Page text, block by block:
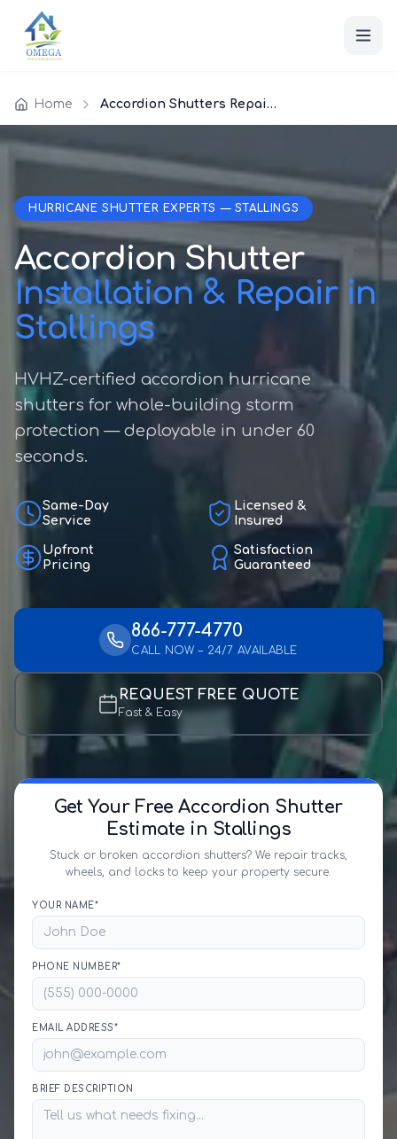
Home Accordion Shutters Repair Stallings
HURRICANE SHUTTER EXPERTS — STALLINGS
Accordion Shutter
Installation & Repair in
Stallings
HVHZ-certified accordion hurricane
shutters for whole-building storm
protection — deployable in under 60
seconds.
Same-Day
Service
Licensed &
Insured
Upfront
Pricing
Satisfaction
Guaranteed
866-777-4770
CALL NOW – 24/7 AVAILABLE
REQUEST FREE QUOTE
Fast & Easy
Get Your Free Accordion Shutter
Estimate in Stallings
Stuck or broken accordion shutters? We repair tracks,
wheels, and locks to keep your property secure.
YOUR NAME*
PHONE NUMBER*
EMAIL ADDRESS*
BRIEF DESCRIPTION